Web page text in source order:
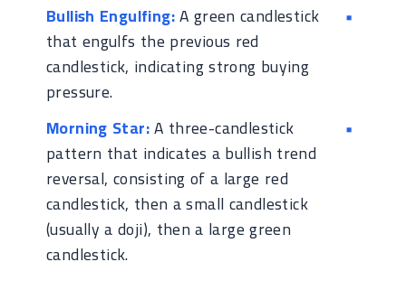
Bullish Engulfing:A green candlestick
that engulfs the previous red
candlestick, indicating strong buying
pressure.
Morning Star:A three-candlestick
pattern that indicates a bullish trend
reversal, consisting of a large red
candlestick, then a small candlestick
(usually a doji), then a large green
candlestick.